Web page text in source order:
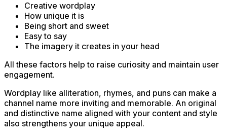
Creative wordplay
How unique it is
Being short and sweet
Easy to say
The imagery it creates in your head
All these factors help to raise curiosity and maintain user
engagement.
Wordplay like alliteration, rhymes, and puns can make a
channel name more inviting and memorable. An original
and distinctive name aligned with your content and style
also strengthens your unique appeal.